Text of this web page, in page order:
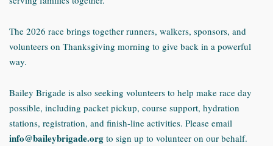
The 2026 race brings together runners, walkers, sponsors, and
volunteers on Thanksgiving morning to give back in a powerful
way.
Bailey Brigade is also seeking volunteers to help make race day
possible, including packet pickup, course support, hydration
stations, registration, and finish-line activities. Please email
info@baileybrigade.org to sign up to volunteer on our behalf.